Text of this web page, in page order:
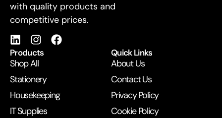
with quality products and
competitive prices.
Products
Shop All
Stationery
Housekeeping
IT Supplies
Quick Links
About Us
Contact Us
Privacy Policy
Cookie Policy